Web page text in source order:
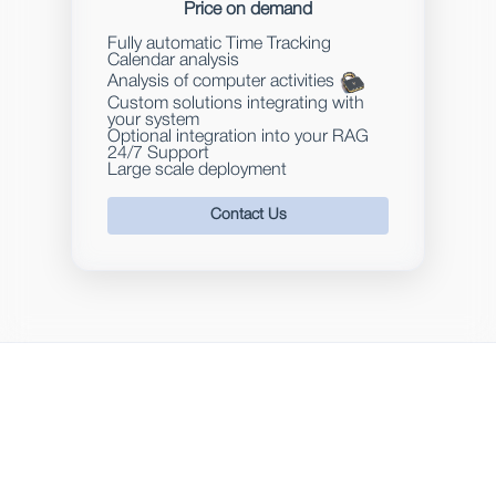
Price on demand
Fully automatic Time Tracking
Calendar analysis
Analysis of computer activities
Custom solutions integrating with
your system
Optional integration into your RAG
24/7 Support
Large scale deployment
Contact Us